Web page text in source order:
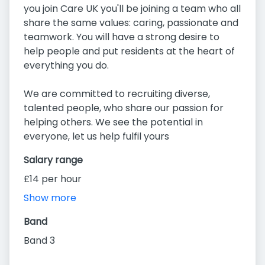
you join Care UK you'll be joining a team who all
share the same values: caring, passionate and
teamwork. You will have a strong desire to
help people and put residents at the heart of
everything you do.
We are committed to recruiting diverse,
talented people, who share our passion for
helping others. We see the potential in
everyone, let us help fulfil yours
Salary range
£14 per hour
Show more
Band
Band 3